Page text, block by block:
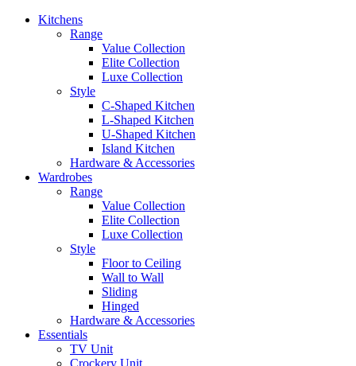
Kitchens
Range
Value Collection
Elite Collection
Luxe Collection
Style
C-Shaped Kitchen
L-Shaped Kitchen
U-Shaped Kitchen
Island Kitchen
Hardware & Accessories
Wardrobes
Range
Value Collection
Elite Collection
Luxe Collection
Style
Floor to Ceiling
Wall to Wall
Sliding
Hinged
Hardware & Accessories
Essentials
TV Unit
Crockery Unit